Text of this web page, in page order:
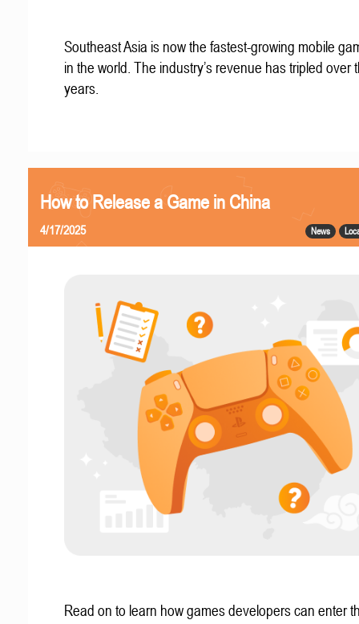
Southeast Asia is now the fastest-growing mobile
in the world. The industry’s revenue has tripled over
years.
How to Release a Game in China
News
4/17/2025
Read on to learn how games developers can enter